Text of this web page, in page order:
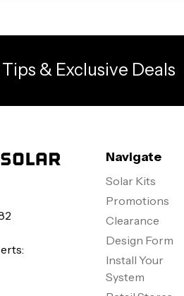
& Exclusive Deals
Navigate
Solar Kits
Promotions
Clearance
Design Form
Install Your
System